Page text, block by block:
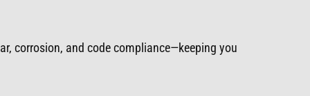
corrosion, and code compliance—keeping you